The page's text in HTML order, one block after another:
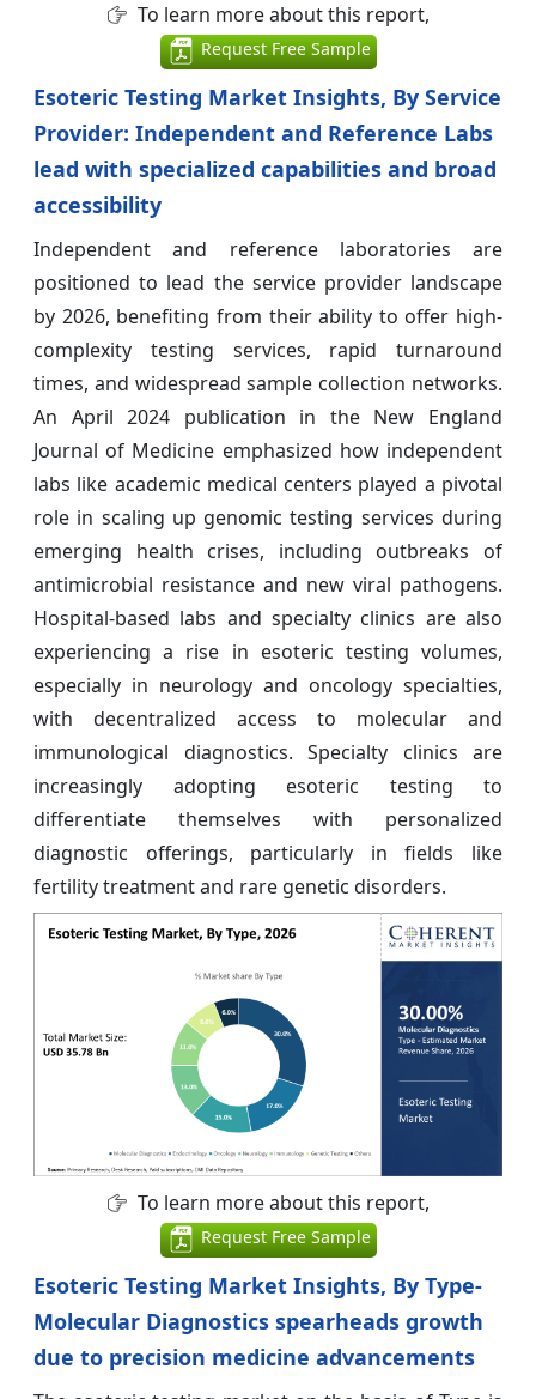
To learn more about this report,
Request Free Sample
Esoteric Testing Market Insights, By Service
Provider: Independent and Reference Labs
lead with specialized capabilities and broad
accessibility
Independent and reference laboratories are
positioned to lead the service provider landscape
by 2026, benefiting from their ability to offer high-
complexity testing services, rapid turnaround
times, and widespread sample collection networks.
An April 2024 publication in the New England
Journal of Medicine emphasized how independent
labs like academic medical centers played a pivotal
role in scaling up genomic testing services during
emerging health crises, including outbreaks of
antimicrobial resistance and new viral pathogens.
Hospital-based labs and specialty clinics are also
experiencing a rise in esoteric testing volumes,
especially in neurology and oncology specialties,
with decentralized access to molecular and
immunological diagnostics. Specialty clinics are
increasingly adopting esoteric testing to
differentiate themselves with personalized
diagnostic offerings, particularly in fields like
fertility treatment and rare genetic disorders.
To learn more about this report,
Request Free Sample
Esoteric Testing Market Insights, By Type-
Molecular Diagnostics spearheads growth
due to precision medicine advancements